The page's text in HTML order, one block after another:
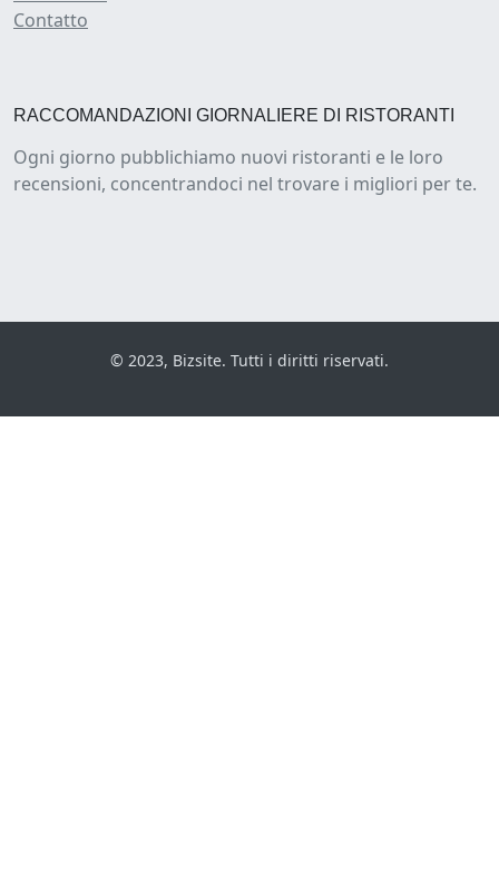
Contatto
RACCOMANDAZIONI GIORNALIERE DI RISTORANTI
Ogni giorno pubblichiamo nuovi ristoranti e le loro
recensioni, concentrandoci nel trovare i migliori per te.
© 2023, Bizsite. Tutti i diritti riservati.